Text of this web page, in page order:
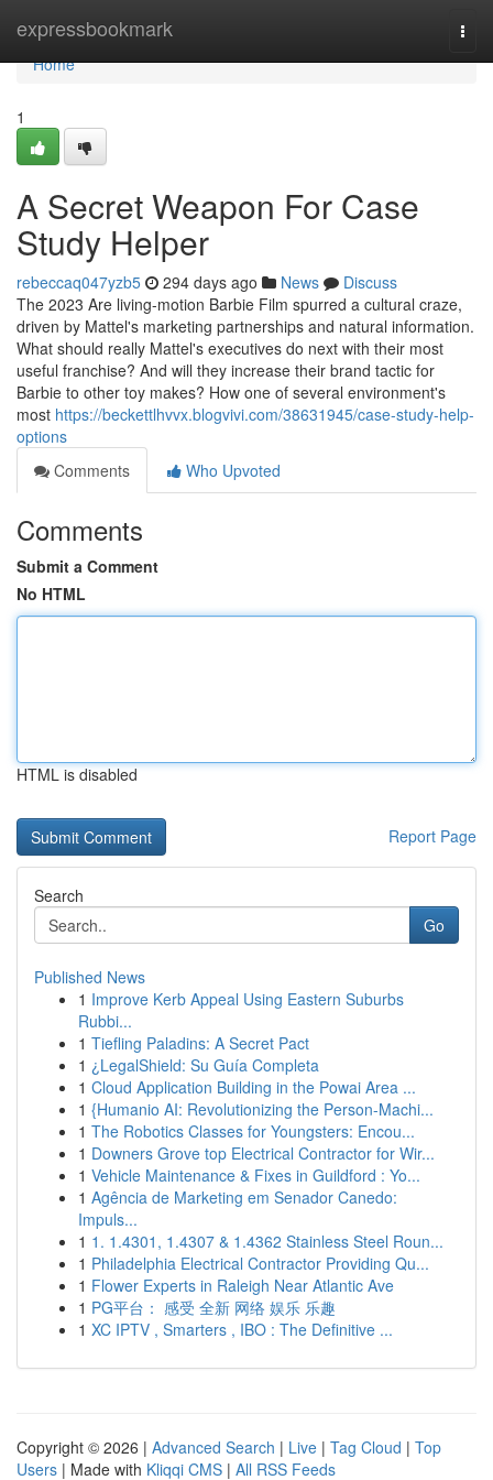
expressbookmark
Home
Home
1
A Secret Weapon For Case
Study Helper
rebeccaq047yzb5 294 days ago News
Discuss
The 2023 Are living-motion Barbie Film spurred a cultural craze,
driven by Mattel's marketing partnerships and natural information.
What should really Mattel's executives do next with their most
useful franchise? And will they increase their brand tactic for
Barbie to other toy makes? How one of several environment's
most https://beckettlhvvx.blogvivi.com/38631945/case-study-help-
options
Comments
Who Upvoted
Comments
Submit a Comment
No HTML
HTML is disabled
Report Page
Search
Go
Published News
1 Improve Kerb Appeal Using Eastern Suburbs
Rubbi...
1 Tiefling Paladins: A Secret Pact
1 ¿LegalShield: Su Guía Completa
1 Cloud Application Building in the Powai Area ...
1 {Humanio AI: Revolutionizing the Person-Machi...
1 The Robotics Classes for Youngsters: Encou...
1 Downers Grove top Electrical Contractor for Wir...
1 Vehicle Maintenance & Fixes in Guildford : Yo...
1 Agência de Marketing em Senador Canedo:
Impuls...
1 1. 1.4301, 1.4307 & 1.4362 Stainless Steel Roun...
1 Philadelphia Electrical Contractor Providing Qu...
1 Flower Experts in Raleigh Near Atlantic Ave
1 PG平台： 感受 全新 网络 娱乐 乐趣
1 XC IPTV , Smarters , IBO : The Definitive ...
Copyright © 2026 | Advanced Search | Live | Tag Cloud | Top
Users | Made with Kliqqi CMS | All RSS Feeds